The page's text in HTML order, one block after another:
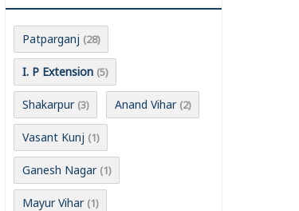
Patparganj (28)
I. P Extension (5)
Shakarpur (3) Anand Vihar (2)
Vasant Kunj (1)
Ganesh Nagar (1)
Mayur Vihar (1)